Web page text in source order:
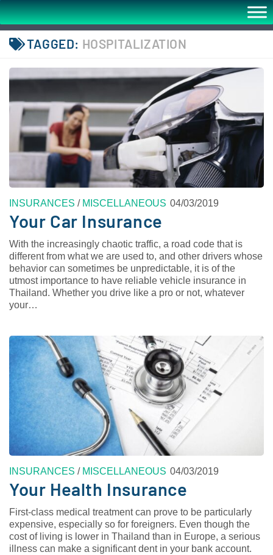
TAGGED: HOSPITALIZATION
INSURANCES / MISCELLANEOUS 04/03/2019
Your Car Insurance
With the increasingly chaotic traffic, a road code that is
different from what we are used to, and other drivers whose
behavior can sometimes be unpredictable, it is of the
utmost importance to have reliable vehicle insurance in
Thailand. Whether you drive like a pro or not, whatever
your…
INSURANCES / MISCELLANEOUS 04/03/2019
Your Health Insurance
First-class medical treatment can prove to be particularly
expensive, especially so for foreigners. Even though the
cost of living is lower in Thailand than in Europe, a serious
illness can make a significant dent in your bank account.